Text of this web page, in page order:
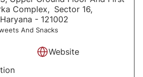
Complex, Sector 16,
- 121002
And Snacks
Website